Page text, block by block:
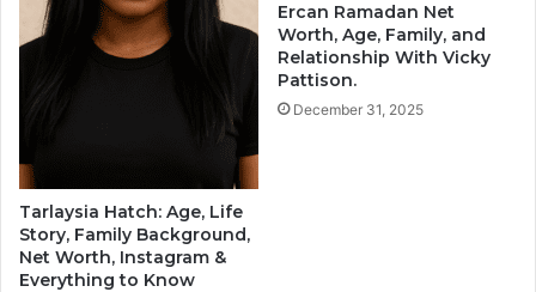
Tarlaysia Hatch: Age, Life
Story, Family Background,
Net Worth, Instagram &
Everything to Know
Ercan Ramadan Net
Worth, Age, Family, and
Relationship With Vicky
Pattison.
December 31, 2025